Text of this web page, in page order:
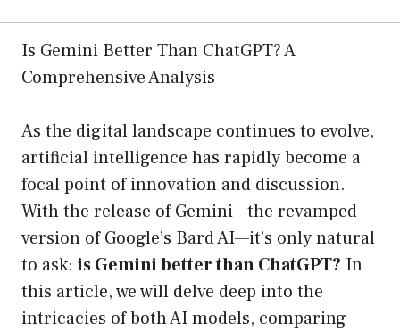
Is Gemini Better Than ChatGPT? A
Comprehensive Analysis
As the digital landscape continues to evolve,
artificial intelligence has rapidly become a
focal point of innovation and discussion.
With the release of Gemini—the revamped
version of Google’s Bard AI—it’s only natural
to ask: is Gemini better than ChatGPT? In
this article, we will delve deep into the
intricacies of both AI models, comparing